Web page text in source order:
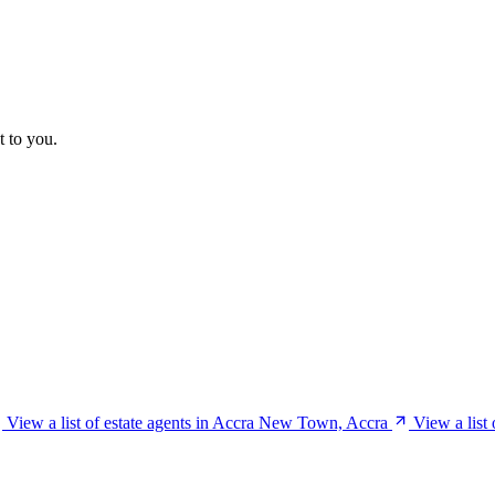
to you.
View a list of estate agents in Accra New Town, Accra View a list